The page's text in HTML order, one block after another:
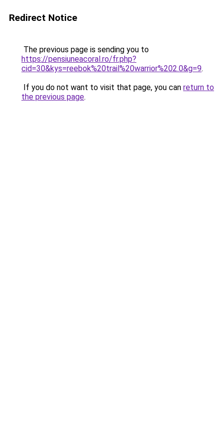
Redirect Notice
The previous page is sending you to
https://pensiuneacoral.ro/fr.php?
cid=30&kys=reebok%20trail%20warrior%202.0&g=9.
If you do not want to visit that page, you can return to
the previous page.